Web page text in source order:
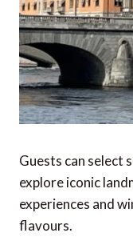
Guests can select
explore iconic
experiences and
flavours.